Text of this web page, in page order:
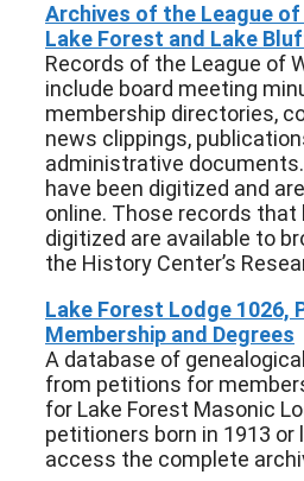
Archives of the League
Lake Forest and Lake
Records of the League of
include board meeting
membership directories,
news clippings,
administrative
have been digitized and
online. Those records that
digitized are available to
the History Center’s
Lake Forest Lodge 1026,
Membership and Degrees
A database of
from petitions for
for Lake Forest Masonic
petitioners born in 1913 or
access the complete